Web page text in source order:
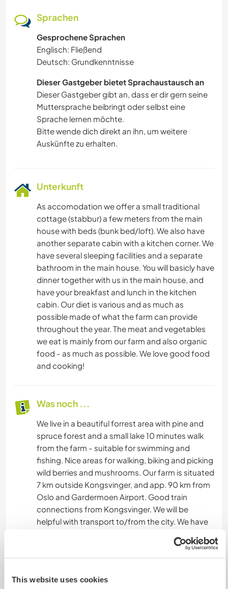
This website uses cookies
Sprachen
Gesprochene Sprachen
Englisch: Fließend
Deutsch: Grundkenntnisse
Dieser Gastgeber bietet Sprachaustausch an
Dieser Gastgeber gibt an, dass er dir gern seine
Muttersprache beibringt oder selbst eine
Sprache lernen möchte.
Bitte wende dich direkt an ihn, um weitere
Auskünfte zu erhalten.
Unterkunft
As accomodation we offer a small traditional
cottage (stabbur) a few meters from the main
house with beds (bunk bed/loft). We also have
another separate cabin with a kitchen corner. We
have several sleeping facilities and a separate
bathroom in the main house. You will basicly have
dinner together with us in the main house, and
have your breakfast and lunch in the kitchen
cabin. Our diet is various and as much as
possible made of what the farm can provide
throughout the year. The meat and vegetables
we eat is mainly from our farm and also organic
food - as much as possible. We love good food
and cooking!
Was noch ...
We live in a beautiful forrest area with pine and
spruce forest and a small lake 10 minutes walk
from the farm - suitable for swimming and
fishing. Nice areas for walking, biking and picking
wild berries and mushrooms. Our farm is situated
7 km outside Kongsvinger, and app. 90 km from
Oslo and Gardermoen Airport. Good train
connections from Kongsvinger. We will be
helpful with transport to/from the city. We have